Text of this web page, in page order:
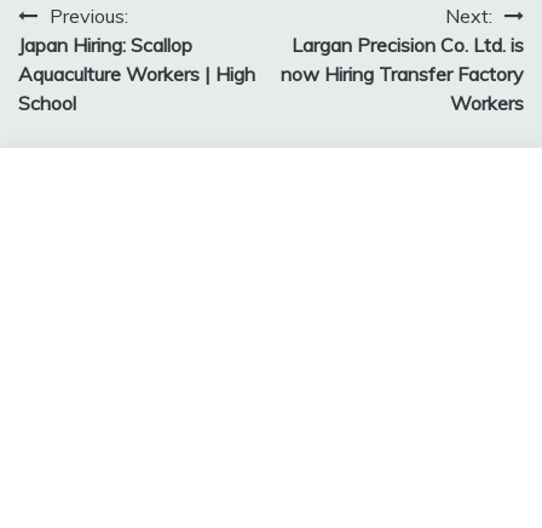
Post
navigation
Previous:
Japan Hiring: Scallop
Aquaculture Workers | High
School
Next:
Largan Precision Co. Ltd. is
now Hiring Transfer Factory
Workers